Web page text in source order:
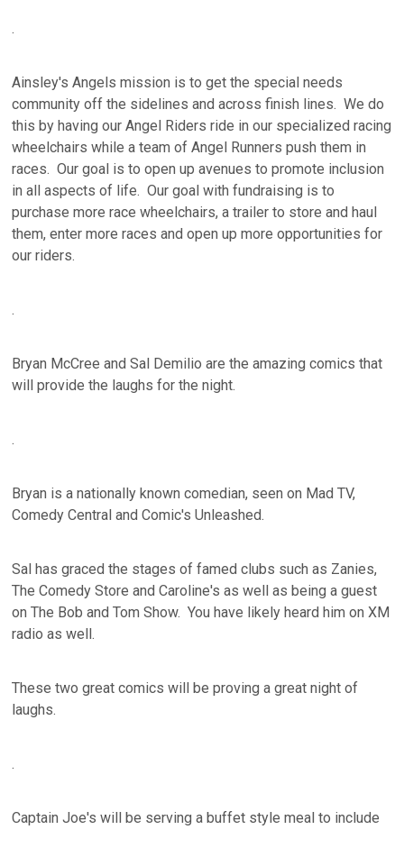
.
Ainsley's Angels mission is to get the special needs
community off the sidelines and across finish lines. We do
this by having our Angel Riders ride in our specialized racing
wheelchairs while a team of Angel Runners push them in
races. Our goal is to open up avenues to promote inclusion
in all aspects of life. Our goal with fundraising is to
purchase more race wheelchairs, a trailer to store and haul
them, enter more races and open up more opportunities for
our riders.
.
Bryan McCree and Sal Demilio are the amazing comics that
will provide the laughs for the night.
.
Bryan is a nationally known comedian, seen on Mad TV,
Comedy Central and Comic's Unleashed.
Sal has graced the stages of famed clubs such as Zanies,
The Comedy Store and Caroline's as well as being a guest
on The Bob and Tom Show. You have likely heard him on XM
radio as well.
These two great comics will be proving a great night of
laughs.
.
Captain Joe's will be serving a buffet style meal to include